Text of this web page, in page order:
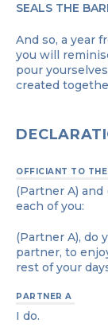
SEALS THE
And so, a year
you will
pour
created
OFFICIANT TO
(Partner A)
each of you:
(Partner A), do
partner, to
rest of your
PARTNER A
I do.